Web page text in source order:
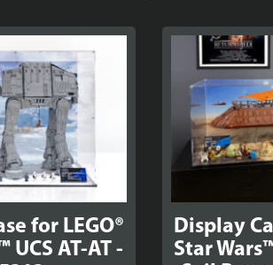
for LEGO®
UCS AT-AT -
Display
Star